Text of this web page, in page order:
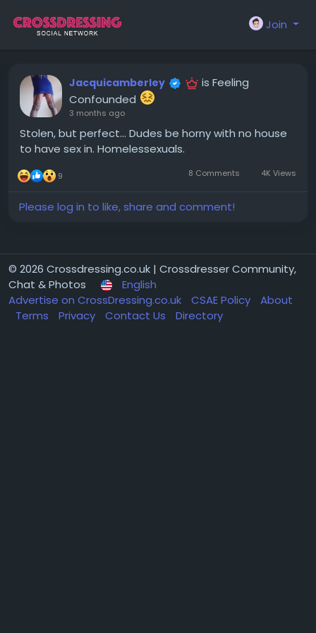
Join
Jacquicamberley
is Feeling
Confounded
3 months ago
Stolen, but perfect... Dudes be horny with no house
to have sex in. Homelessexuals.
9 8 Comments 4K Views
Please log in to like, share and comment!
© 2026 Crossdressing.co.uk | Crossdresser Community,
Chat & Photos
English
Advertise on CrossDressing.co.uk
CSAE Policy
About
Terms
Privacy Contact Us Directory